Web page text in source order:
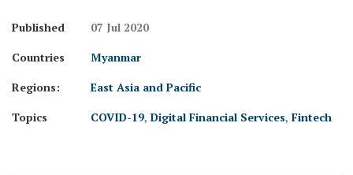
Published
07 Jul 2020
Countries
Myanmar
Regions:
East Asia and Pacific
Topics
COVID-19, Digital Financial Services, Fintech